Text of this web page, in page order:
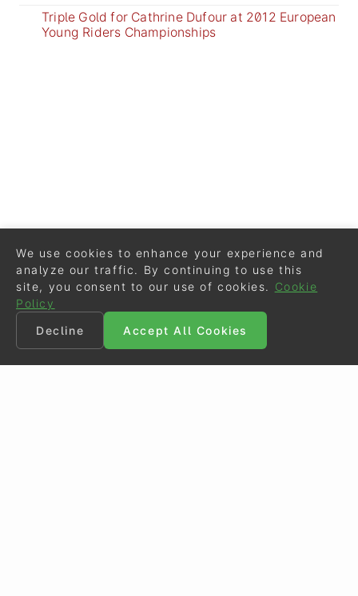
Triple Gold for Cathrine Dufour at 2012 European
Young Riders Championships
We use cookies to enhance your experience and
analyze our traffic. By continuing to use this
site, you consent to our use of cookies.
Cookie
Policy
Decline
Accept All Cookies